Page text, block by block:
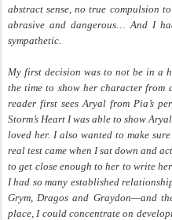
abstract sense, no true compulsion
abrasive and dangerous… And I
sympathetic.
My first decision was to not be in a
the time to show her character from
reader first sees Aryal from Pia’s
Storm’s Heart I was able to show
loved her. I also wanted to make
real test came when I sat down and
to get close enough to her to write
I had so many established
Grym, Dragos and Graydon—and
place, I could concentrate on